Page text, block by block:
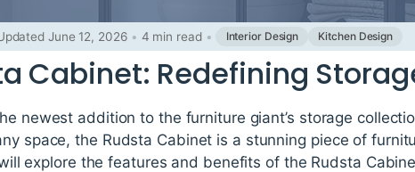
June 12, 2026 • 4 min read • Interior Design Kitchen Design
Cabinet: Redefining
newest addition to the furniture giant’s storage
space, the Rudsta Cabinet is a stunning piece of
explore the features and benefits of the Rudsta